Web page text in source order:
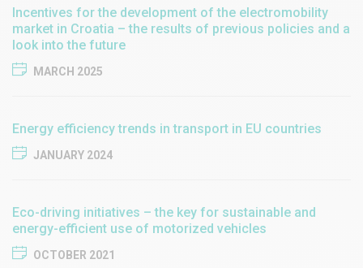
Incentives for the development of the electromobility
market in Croatia – the results of previous policies and a
look into the future
MARCH 2025
Energy efficiency trends in transport in EU countries
JANUARY 2024
Eco-driving initiatives – the key for sustainable and
energy-efficient use of motorized vehicles
OCTOBER 2021